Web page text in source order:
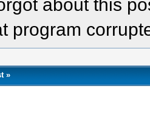
about this
program
»